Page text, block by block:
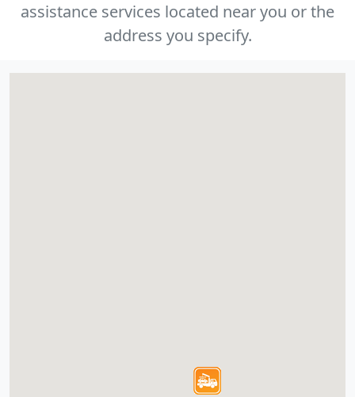
assistance services located near you or the
address you specify.